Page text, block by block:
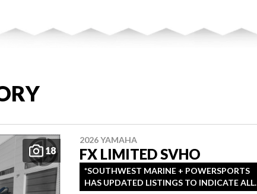
18
2026 YAMAHA
FX LIMITED SVHO
*SOUTHWEST MARINE + POWERSPORTS
HAS UPDATED LISTINGS TO INDICATE ALL-